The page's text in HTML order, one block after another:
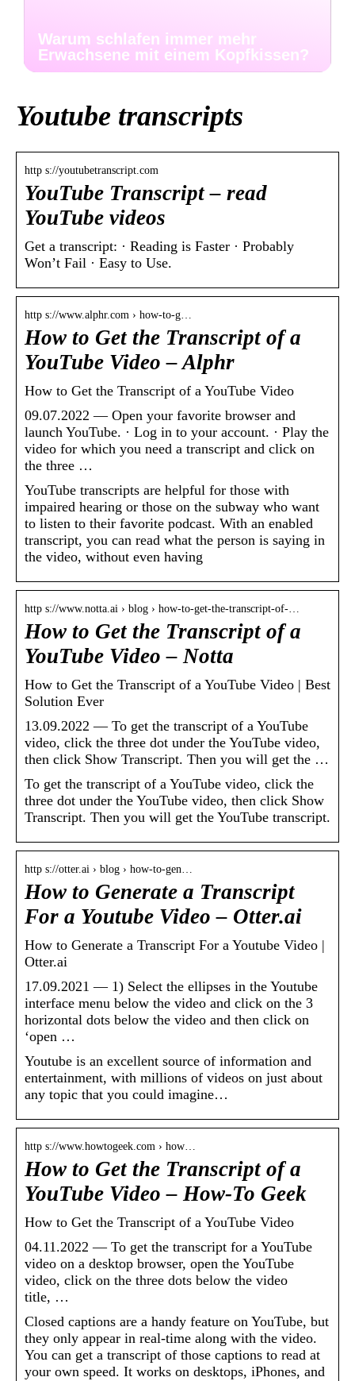
Warum schlafen immer mehr
Erwachsene mit einem Kopfkissen?
Youtube transcripts
http s://youtubetranscript.com
YouTube Transcript – read
YouTube videos
Get a transcript: · Reading is Faster · Probably
Won’t Fail · Easy to Use.
http s://www.alphr.com › how-to-g…
How to Get the Transcript of a
YouTube Video – Alphr
How to Get the Transcript of a YouTube Video
09.07.2022 — Open your favorite browser and
launch YouTube. · Log in to your account. · Play the
video for which you need a transcript and click on
the three …
YouTube transcripts are helpful for those with
impaired hearing or those on the subway who want
to listen to their favorite podcast. With an enabled
transcript, you can read what the person is saying in
the video, without even having
http s://www.notta.ai › blog › how-to-get-the-transcript-of-…
How to Get the Transcript of a
YouTube Video – Notta
How to Get the Transcript of a YouTube Video | Best
Solution Ever
13.09.2022 — To get the transcript of a YouTube
video, click the three dot under the YouTube video,
then click Show Transcript. Then you will get the …
To get the transcript of a YouTube video, click the
three dot under the YouTube video, then click Show
Transcript. Then you will get the YouTube transcript.
http s://otter.ai › blog › how-to-gen…
How to Generate a Transcript
For a Youtube Video – Otter.ai
How to Generate a Transcript For a Youtube Video |
Otter.ai
17.09.2021 — 1) Select the ellipses in the Youtube
interface menu below the video and click on the 3
horizontal dots below the video and then click on
‘open …
Youtube is an excellent source of information and
entertainment, with millions of videos on just about
any topic that you could imagine…
http s://www.howtogeek.com › how…
How to Get the Transcript of a
YouTube Video – How-To Geek
How to Get the Transcript of a YouTube Video
04.11.2022 — To get the transcript for a YouTube
video on a desktop browser, open the YouTube
video, click on the three dots below the video
title, …
Closed captions are a handy feature on YouTube, but
they only appear in real-time along with the video.
You can get a transcript of those captions to read at
your own speed. It works on desktops, iPhones, and